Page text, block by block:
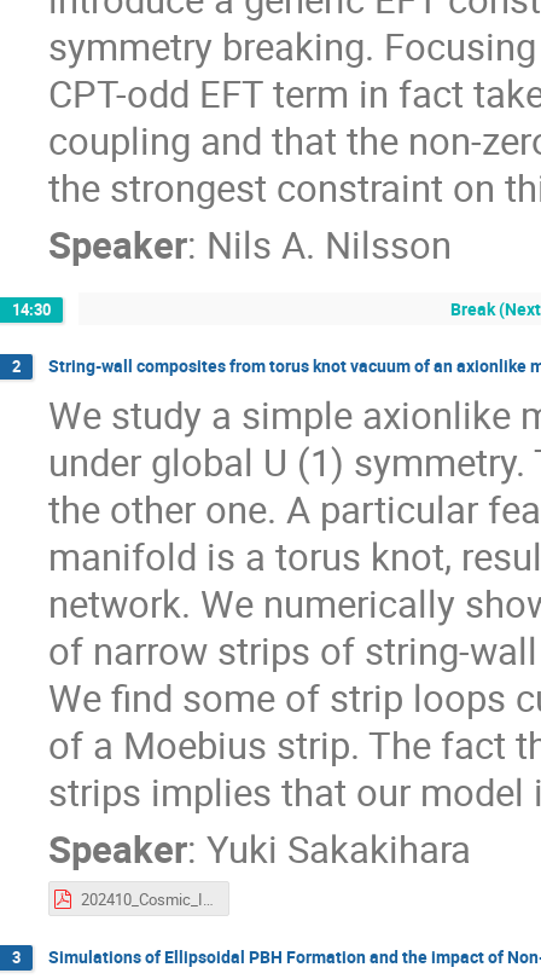
symmetry breaking.
CPT-odd EFT term in fact
coupling and that the non-
the strongest constraint on
Speaker: Nils A. Nilsson
14:30 Break
2 String-wall composites from torus knot vacuum of an axionlike
We study a simple axionlike
under global U (1)
the other one. A particular
manifold is a torus knot,
network. We numerically
of narrow strips of string-
We find some of strip loops
of a Moebius strip. The fact
strips implies that our
Speaker: Yuki Sakakihara
202410_Cosmic_Indicators_sakakihara.pdf
3 Simulations of Ellipsoidal PBH Formation and the impact of